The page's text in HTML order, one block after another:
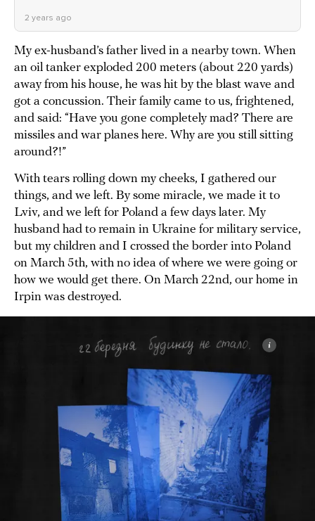
2 years ago
My ex-husband’s father lived in a nearby town. When
an oil tanker exploded 200 meters (about 220 yards)
away from his house, he was hit by the blast wave and
got a concussion. Their family came to us, frightened,
and said: “Have you gone completely mad? There are
missiles and war planes here. Why are you still sitting
around?!”
With tears rolling down my cheeks, I gathered our
things, and we left. By some miracle, we made it to
Lviv, and we left for Poland a few days later. My
husband had to remain in Ukraine for military service,
but my children and I crossed the border into Poland
on March 5th, with no idea of where we were going or
how we would get there. On March 22nd, our home in
Irpin was destroyed.